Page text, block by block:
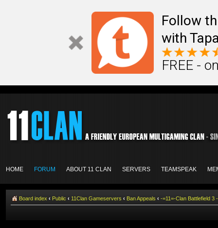
Follow
with
FREE -
HOME FORUM ABOUT 11 CLAN SERVERS TEAMSPEAK
Board index ‹ Public ‹ 11Clan Gameservers ‹ Ban Appeals ‹ -=11=-Clan Battlefield 3